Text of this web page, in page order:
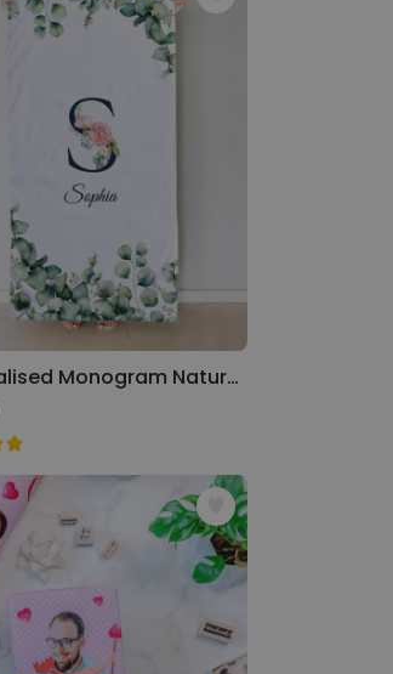
Personalised Monogram Nature Towel